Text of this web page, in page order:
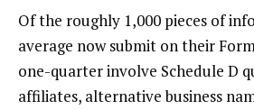
Of the roughly 1,000 pieces of
average now submit on their
one-quarter involve Schedule D
affiliates, alternative business